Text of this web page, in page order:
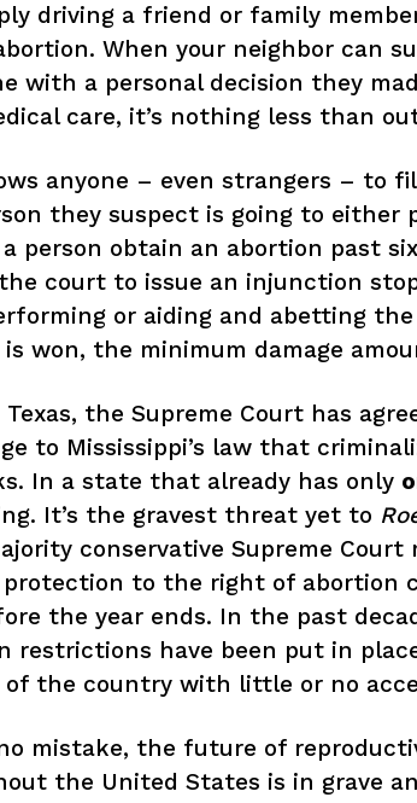
Home
Issues
About
Actions
Latest News
Get Involved
Donate
TAKE ACTION
driving a friend or family
When your neighbor can
with a personal decision they
care, it’s nothing less than
anyone – even strangers – to
they suspect is going to either
person obtain an abortion past
court to issue an injunction
or aiding and abetting
won, the minimum damage
Texas, the Supreme Court has
to Mississippi’s law that
In a state that already has only
It’s the gravest threat yet to
conservative Supreme Court
to the right of abortion
the year ends. In the past
restrictions have been put in
of the country with little or no
mistake, the future of
the United States is in grave